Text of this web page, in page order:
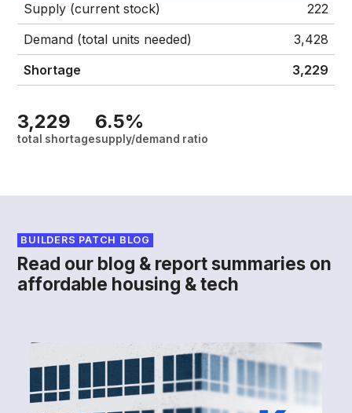
Supply (current stock)
222
Demand (total units needed)
3,428
Shortage
3,229
3,229
total shortage
6.5%
supply/demand ratio
BUILDERS PATCH BLOG
Read our blog & report summaries on
affordable housing & tech